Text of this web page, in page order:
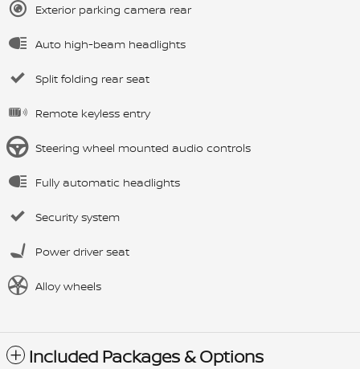
Exterior parking camera rear
Auto high-beam headlights
Split folding rear seat
Remote keyless entry
Steering wheel mounted audio controls
Fully automatic headlights
Security system
Power driver seat
Alloy wheels
Included Packages & Options